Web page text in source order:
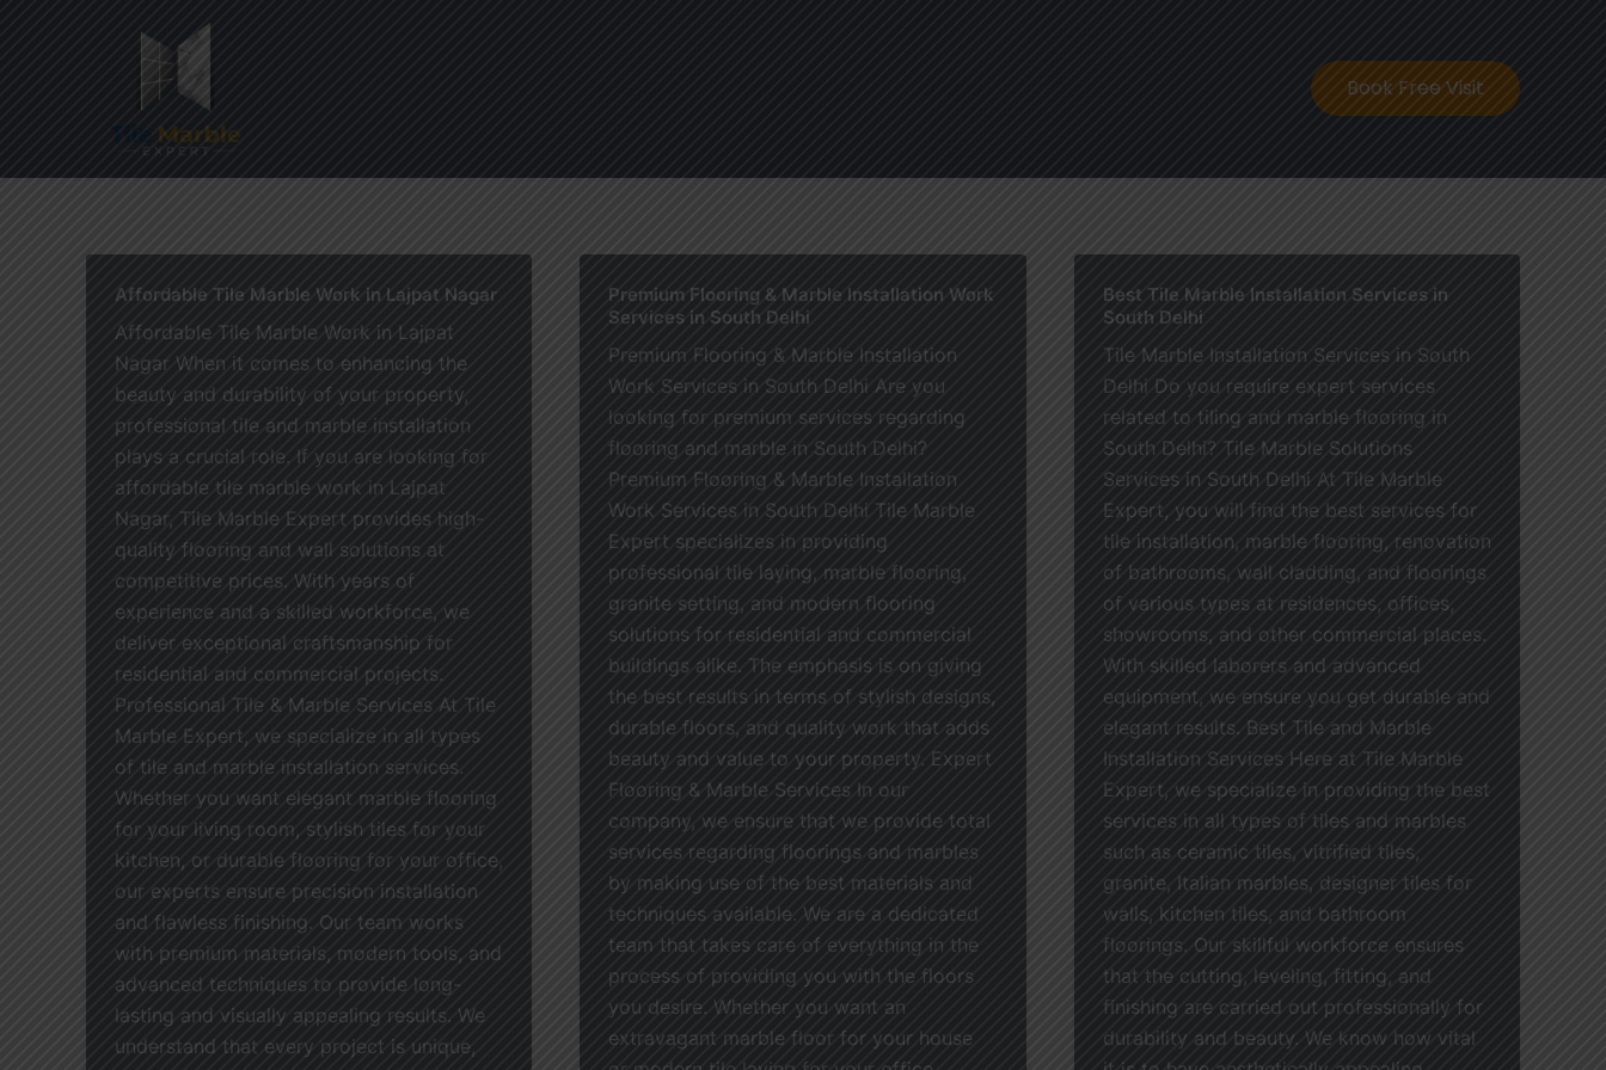
Book Free Visit
Affordable Tile Marble Work in Lajpat Nagar
Affordable Tile Marble Work in Lajpat
Nagar When it comes to enhancing the
beauty and durability of your property,
professional tile and marble installation
plays a crucial role. If you are looking for
affordable tile marble work in Lajpat
Nagar, Tile Marble Expert provides high-
quality flooring and wall solutions at
competitive prices. With years of
experience and a skilled workforce, we
deliver exceptional craftsmanship for
residential and commercial projects.
Professional Tile & Marble Services At Tile
Marble Expert, we specialize in all types
of tile and marble installation services.
Whether you want elegant marble flooring
for your living room, stylish tiles for your
kitchen, or durable flooring for your office,
our experts ensure precision installation
and flawless finishing. Our team works
with premium materials, modern tools, and
advanced techniques to provide long-
lasting and visually appealing results. We
understand that every project is unique,
Premium Flooring & Marble Installation Work
Services in South Delhi
Premium Flooring & Marble Installation
Work Services in South Delhi Are you
looking for premium services regarding
flooring and marble in South Delhi?
Premium Flooring & Marble Installation
Work Services in South Delhi Tile Marble
Expert specializes in providing
professional tile laying, marble flooring,
granite setting, and modern flooring
solutions for residential and commercial
buildings alike. The emphasis is on giving
the best results in terms of stylish designs,
durable floors, and quality work that adds
beauty and value to your property. Expert
Flooring & Marble Services In our
company, we ensure that we provide total
services regarding floorings and marbles
by making use of the best materials and
techniques available. We are a dedicated
team that takes care of everything in the
process of providing you with the floors
you desire. Whether you want an
extravagant marble floor for your house
Best Tile Marble Installation Services in
South Delhi
Tile Marble Installation Services in South
Delhi Do you require expert services
related to tiling and marble flooring in
South Delhi? Tile Marble Solutions
Services in South Delhi At Tile Marble
Expert, you will find the best services for
tile installation, marble flooring, renovation
of bathrooms, wall cladding, and floorings
of various types at residences, offices,
showrooms, and other commercial places.
With skilled laborers and advanced
equipment, we ensure you get durable and
elegant results. Best Tile and Marble
Installation Services Here at Tile Marble
Expert, we specialize in providing the best
services in all types of tiles and marbles
such as ceramic tiles, vitrified tiles,
granite, Italian marbles, designer tiles for
walls, kitchen tiles, and bathroom
floorings. Our skillful workforce ensures
that the cutting, leveling, fitting, and
finishing are carried out professionally for
durability and beauty. We know how vital